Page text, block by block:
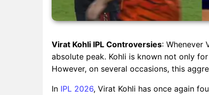
Virat Kohli IPL Controversies: Whenever
absolute peak. Kohli is known not only
However, on several occasions, this
In IPL 2026, Virat Kohli has once again